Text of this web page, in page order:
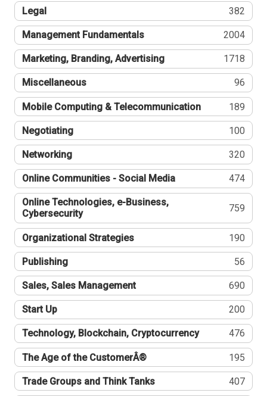
Legal 382
Management Fundamentals 2004
Marketing, Branding, Advertising 1718
Miscellaneous 96
Mobile Computing & Telecommunication 189
Negotiating 100
Networking 320
Online Communities - Social Media 474
Online Technologies, e-Business,
Cybersecurity
759
Organizational Strategies 190
Publishing 56
Sales, Sales Management 690
Start Up 200
Technology, Blockchain, Cryptocurrency 476
The Age of the CustomerÂ® 195
Trade Groups and Think Tanks 407